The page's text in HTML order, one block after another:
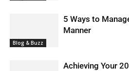
Blog & Buzz
5 Ways to
Manner
Achieving Your